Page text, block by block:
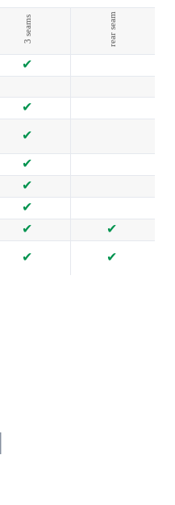
3 seams rear seam